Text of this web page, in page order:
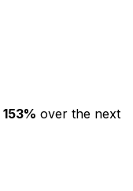
153% over the next